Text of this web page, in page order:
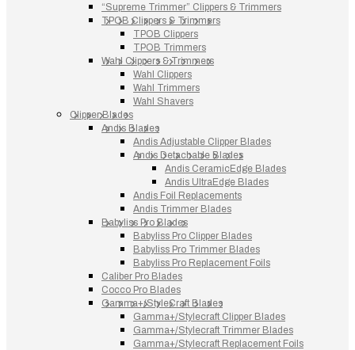
“Supreme Trimmer” Clippers & Trimmers
TPOB Clippers & Trimmers
TPOB Clippers
TPOB Trimmers
Wahl Clippers & Trimmers
Wahl Clippers
Wahl Trimmers
Wahl Shavers
Clipper Blades
Andis Blades
Andis Adjustable Clipper Blades
Andis Detachable Blades
Andis CeramicEdge Blades
Andis UltraEdge Blades
Andis Foil Replacements
Andis Trimmer Blades
Babyliss Pro Blades
Babyliss Pro Clipper Blades
Babyliss Pro Trimmer Blades
Babyliss Pro Replacement Foils
Caliber Pro Blades
Cocco Pro Blades
Gamma+/StyleCraft Blades
Gamma+/Stylecraft Clipper Blades
Gamma+/Stylecraft Trimmer Blades
Gamma+/Stylecraft Replacement Foils